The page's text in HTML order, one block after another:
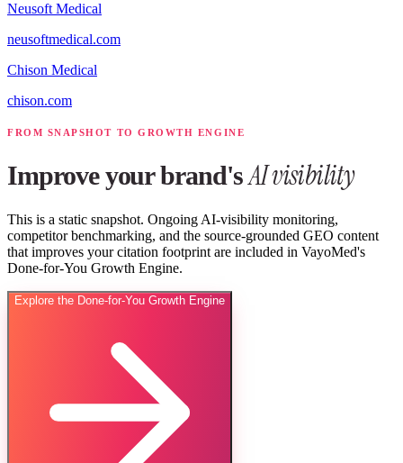
Neusoft Medical
neusoftmedical.com
Chison Medical
chison.com
FROM SNAPSHOT TO GROWTH ENGINE
Improve your brand'sAI visibility
This is a static snapshot. Ongoing AI-visibility monitoring,
competitor benchmarking, and the source-grounded GEO content
that improves your citation footprint are included in VayoMed's
Done-for-You Growth Engine.
Explore the Done-for-You Growth Engine